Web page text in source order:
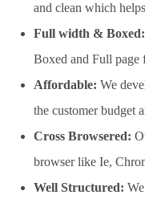
and clean which
Full width & Boxed:
Boxed and Full page
Affordable: We
the customer budget
Cross Browsered:
browser like Ie,
Well Structured: